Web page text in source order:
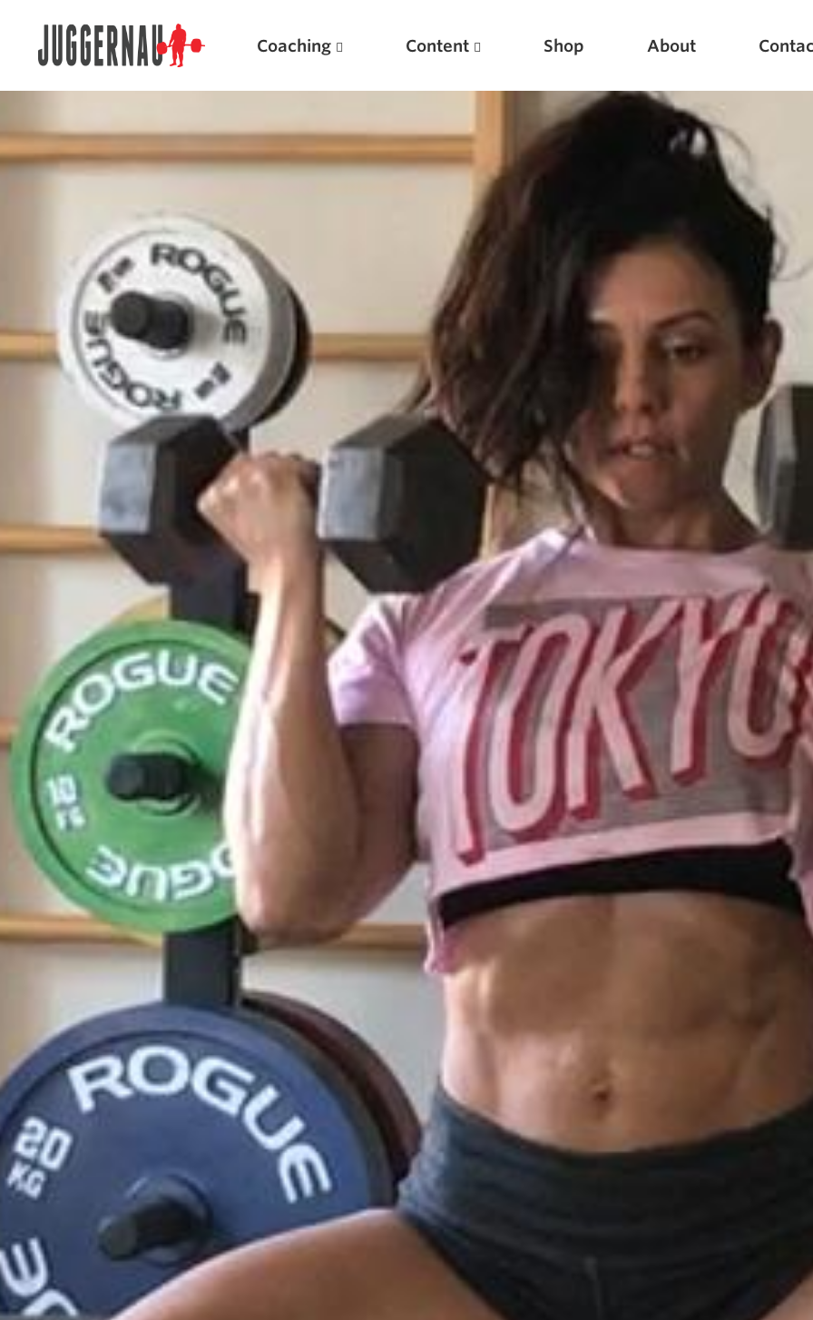
Coaching Content Shop About
Search for:
Popular Products
Powerlifting A.I. (spreadsheets)
Weightlifting A.I.
JuggernautBJJ App
Weightlifting + Bodybuilding Club
SuperTotal: Club
Featured Articles
Scientific Principles of Strength Training
Pillars of Squat Technique
Pillars of Bench Technique
Pillars of Deadlift Technique
How To Get Started In Powerlifting
All About The Squat